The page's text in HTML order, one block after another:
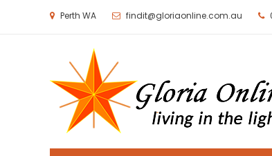
Perth WA findit@gloriaonline.com.au